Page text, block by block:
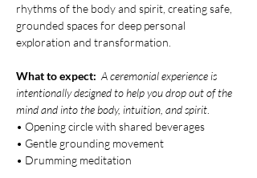
rhythms of the body and spirit, creating safe,
grounded spaces for deep personal
exploration and transformation.
What to expect: A ceremonial experience is
intentionally designed to help you drop out of the
mind and into the body, intuition, and spirit
• Opening circle with shared beverages
• Gentle grounding movement
• Drumming meditation